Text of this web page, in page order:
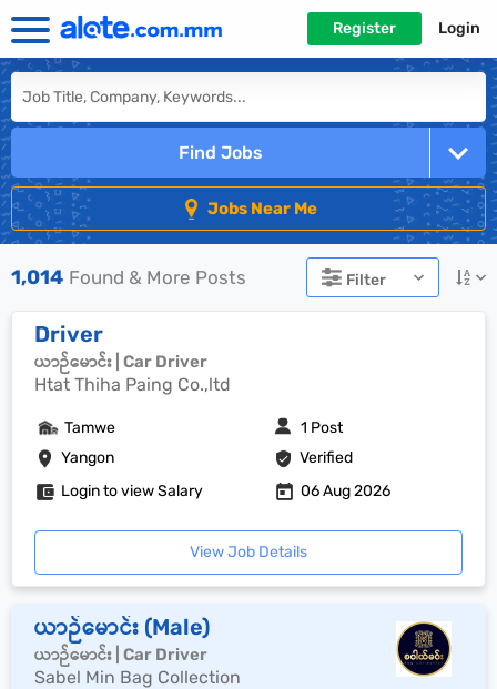
Register Login
Find Jobs
Jobs Near Me
1,014 Found & More Posts Filter
Driver
ယာဉ်မောင်း | Car Driver
Htat Thiha Paing Co.,ltd
Yangon Verified
Tamwe 1 Post
Login to view Salary 06 Aug 2026
View Job Details
ယာဉ်မောင်း (Male)
ယာဉ်မောင်း | Car Driver
Sabel Min Bag Collection